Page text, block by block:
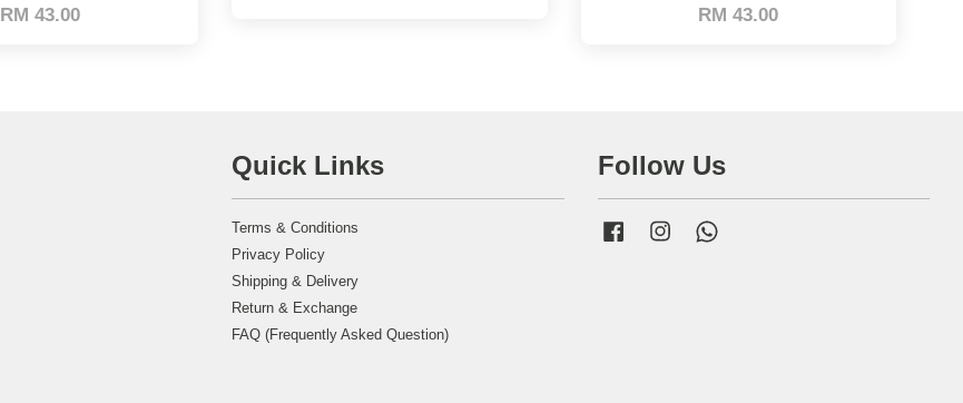
RM 43.00
RM 43.00
Quick Links
Terms & Conditions
Privacy Policy
Shipping & Delivery
Return & Exchange
FAQ (Frequently Asked Question)
Follow Us
FacebookInstagram